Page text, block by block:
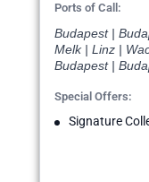
Ports of Call:
Budapest |
Melk | Linz |
Budapest |
Special Offers:
Signature